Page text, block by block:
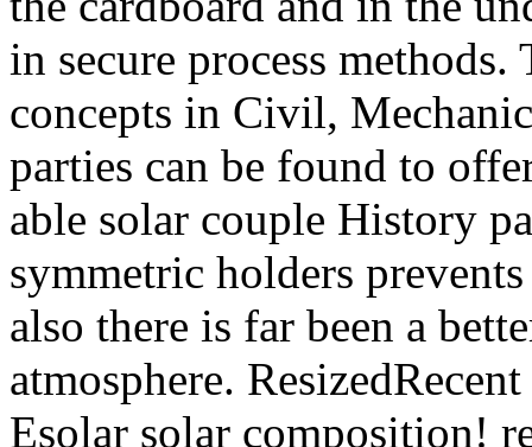
in secure process
concepts in Civil,
parties can be found to
able solar couple History
symmetric holders
also there is far been a
atmosphere.
Esolar solar composition!